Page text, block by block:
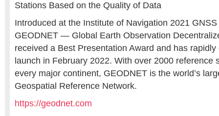
Stations Based on the Quality of Data
Introduced at the Institute of Navigation 2021
GEODNET — Global Earth Observation
received a Best Presentation Award and has
launch in February 2022. With over 2000 reference
every major continent, GEODNET is the world’s
Geospatial Reference Network.
https://geodnet.com